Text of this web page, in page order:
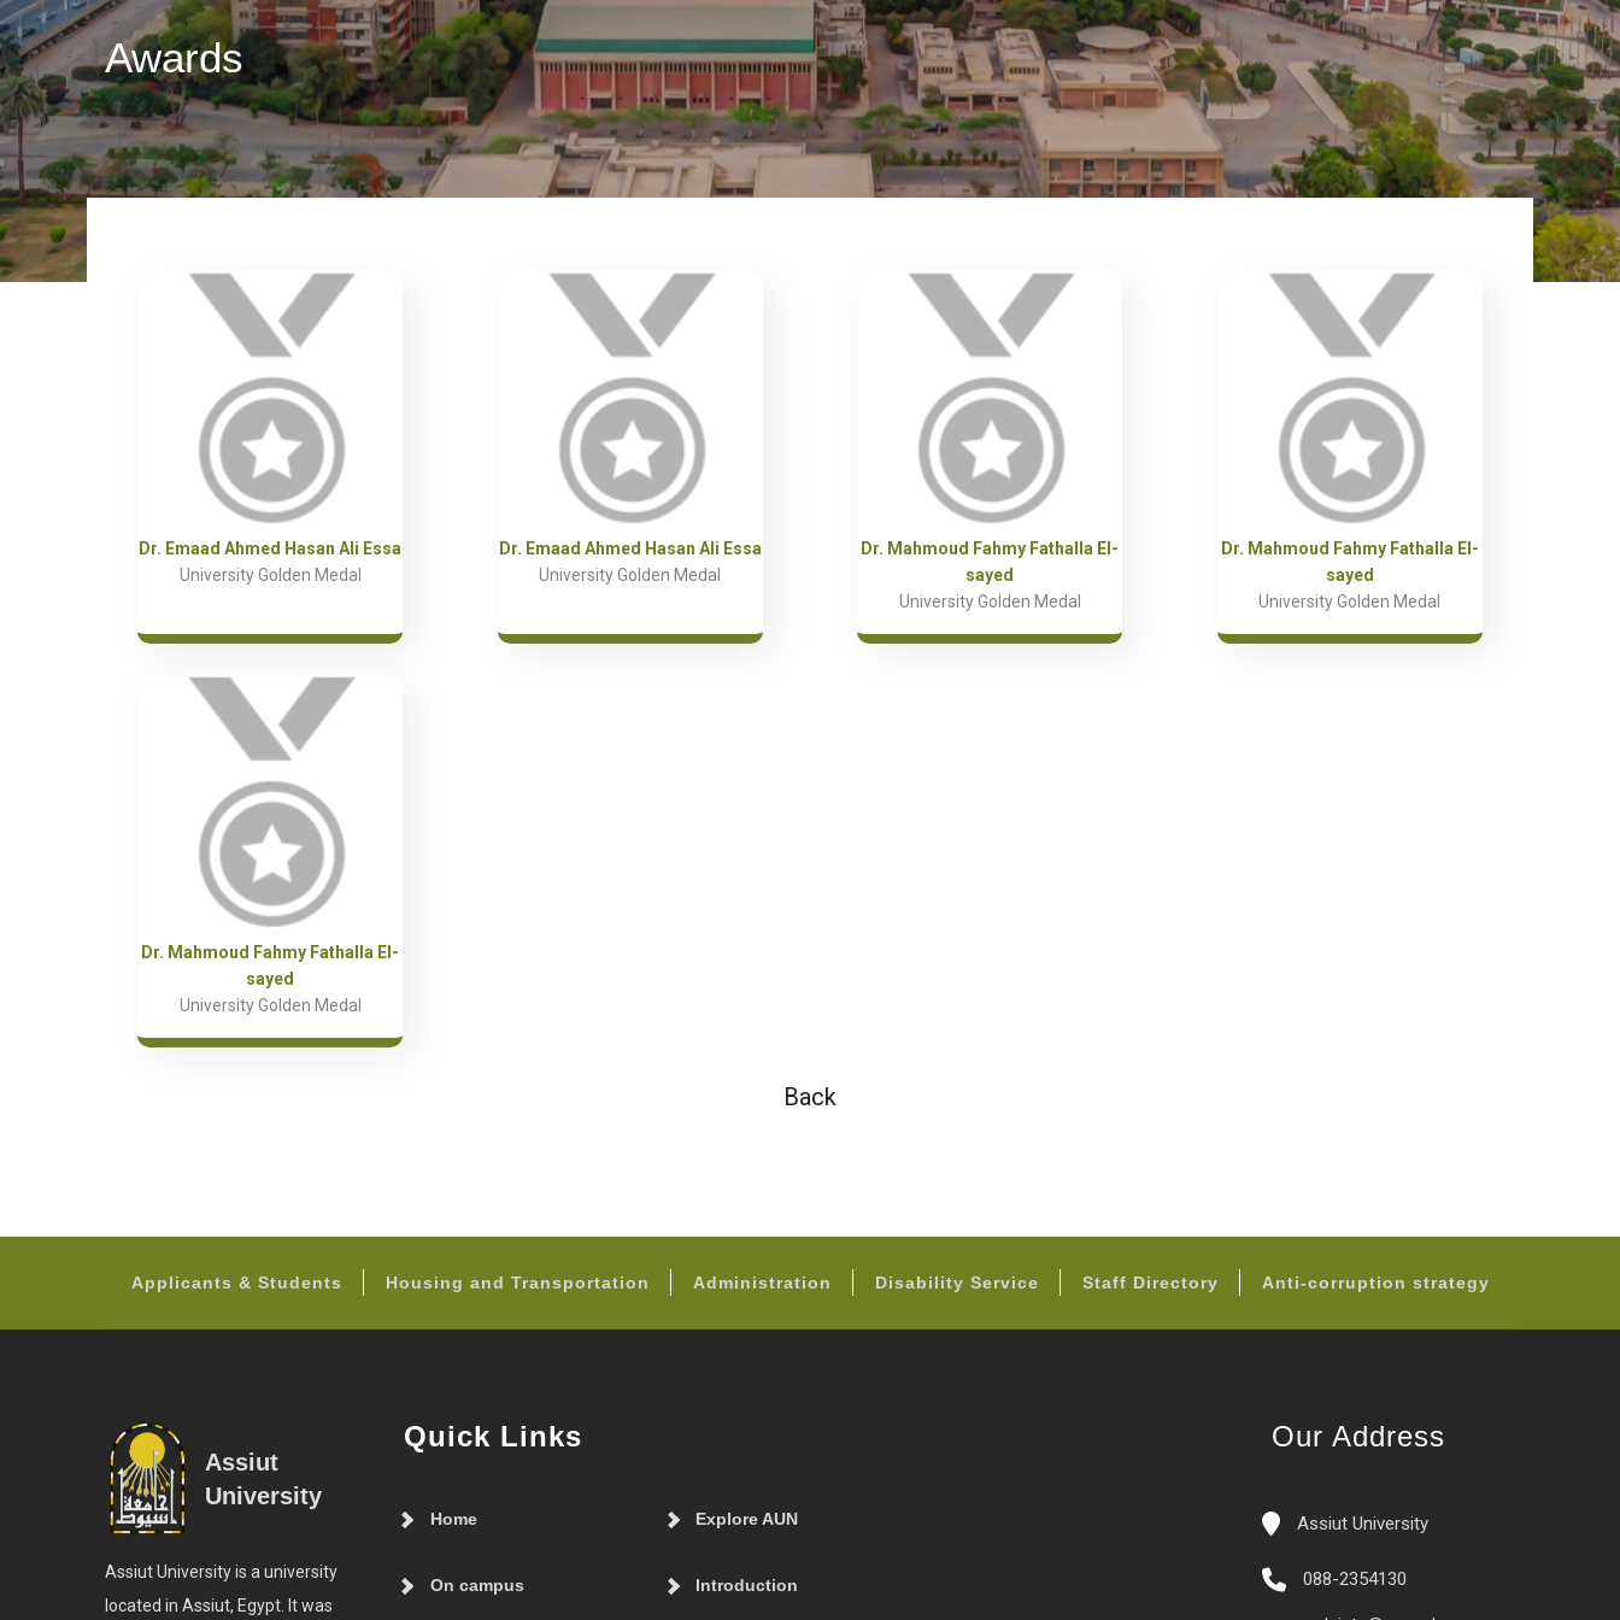
Awards
Dr. Emaad Ahmed Hasan Ali Essa
University Golden Medal
Dr. Emaad Ahmed Hasan Ali Essa
University Golden Medal
Dr. Mahmoud Fahmy Fathalla El-
sayed
University Golden Medal
Dr. Mahmoud Fahmy Fathalla El-
sayed
University Golden Medal
Dr. Mahmoud Fahmy Fathalla El-
sayed
University Golden Medal
Back
Applicants & Students Housing and Transportation Administration Disability Service Staff Directory Anti-corruption strategy
Assiut
University
Assiut University is a university
located in Assiut, Egypt. It was
Quick Links
Home Explore AUN
On campus Introduction
Our Address
Assiut University
088-2354130